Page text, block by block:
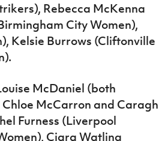
Rebecca McKenna
City Women),
Kelsie Burrows (Cliftonville
McDaniel (both
McCarron and Caragh
Furness (Liverpool
Ciara Watling